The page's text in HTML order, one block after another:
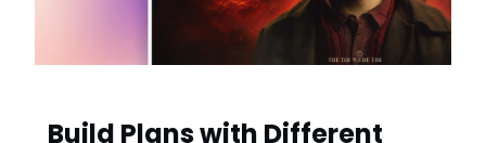
Build Plans with Different